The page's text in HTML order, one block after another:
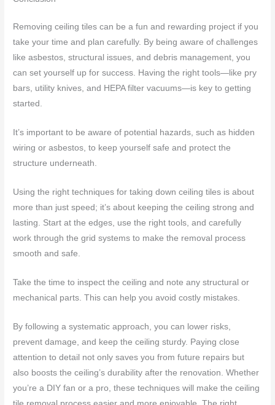
Removing ceiling tiles can be a fun and rewarding project if you
take your time and plan carefully. By being aware of challenges
like asbestos, structural issues, and debris management, you
can set yourself up for success. Having the right tools—like pry
bars, utility knives, and HEPA filter vacuums—is key to getting
started.
It’s important to be aware of potential hazards, such as hidden
wiring or asbestos, to keep yourself safe and protect the
structure underneath.
Using the right techniques for taking down ceiling tiles is about
more than just speed; it’s about keeping the ceiling strong and
lasting. Start at the edges, use the right tools, and carefully
work through the grid systems to make the removal process
smooth and safe.
Take the time to inspect the ceiling and note any structural or
mechanical parts. This can help you avoid costly mistakes.
By following a systematic approach, you can lower risks,
prevent damage, and keep the ceiling sturdy. Paying close
attention to detail not only saves you from future repairs but
also boosts the ceiling’s durability after the renovation. Whether
you’re a DIY fan or a pro, these techniques will make the ceiling